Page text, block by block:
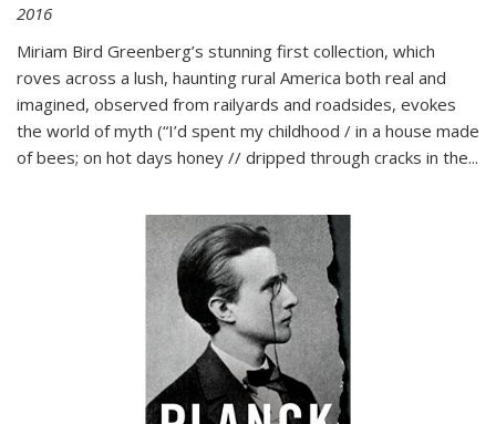
2016
Miriam Bird Greenberg’s stunning first collection, which
roves across a lush, haunting rural America both real and
imagined, observed from railyards and roadsides, evokes
the world of myth (“I’d spent my childhood / in a house made
of bees; on hot days honey // dripped through cracks in the...